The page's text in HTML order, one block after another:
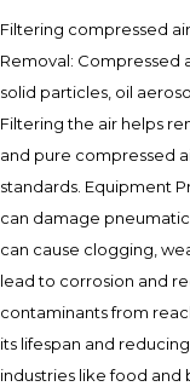
Filtering compressed
Removal: Compressed
solid particles, oil
Filtering the air helps
and pure compressed
standards. Equipment
can damage
can cause clogging,
lead to corrosion and
contaminants from
its lifespan and
industries like food and